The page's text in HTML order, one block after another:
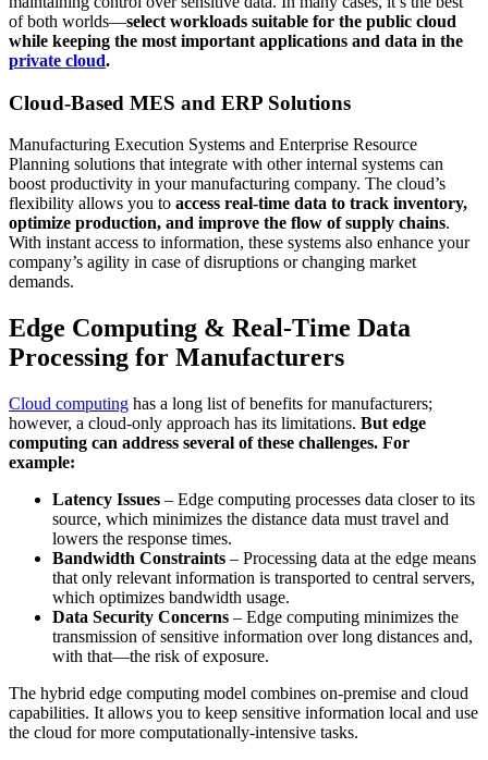
of both worlds—select workloads suitable for the public cloud
while keeping the most important applications and data in the
private cloud.
Cloud-Based MES and ERP Solutions
Manufacturing Execution Systems and Enterprise Resource
Planning solutions that integrate with other internal systems can
boost productivity in your manufacturing company. The cloud’s
flexibility allows you to access real-time data to track inventory,
optimize production, and improve the flow of supply chains.
With instant access to information, these systems also enhance your
company’s agility in case of disruptions or changing market
demands.
Edge Computing & Real-Time Data
Processing for Manufacturers
Cloud computing has a long list of benefits for manufacturers;
however, a cloud-only approach has its limitations. But edge
computing can address several of these challenges. For
example:
Latency Issues – Edge computing processes data closer to its
source, which minimizes the distance data must travel and
lowers the response times.
Bandwidth Constraints – Processing data at the edge means
that only relevant information is transported to central servers,
which optimizes bandwidth usage.
Data Security Concerns – Edge computing minimizes the
transmission of sensitive information over long distances and,
with that—the risk of exposure.
The hybrid edge computing model combines on-premise and cloud
capabilities. It allows you to keep sensitive information local and use
the cloud for more computationally-intensive tasks.